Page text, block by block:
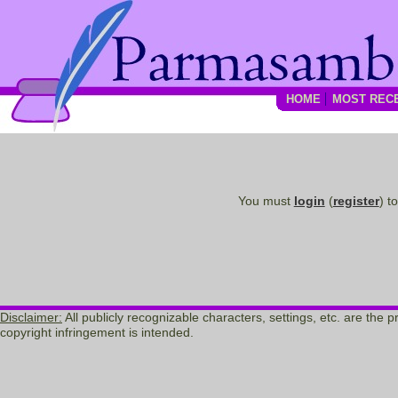
HOME MOST
You must login (register)
Disclaimer: All publicly recognizable characters, settings, etc. are the
copyright infringement is intended.